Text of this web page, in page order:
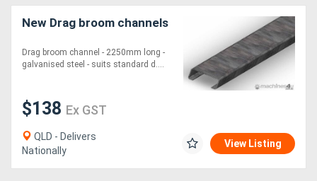
Hire
Directory
New Drag broom channels
Drag broom channel - 2250mm long -
galvanised steel - suits standard d....
$138 Ex GST
QLD - Delivers
Nationally
View Listing